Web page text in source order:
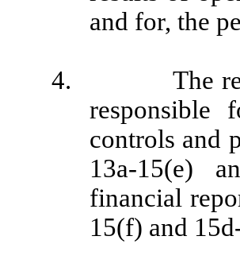
and for, the
4. The
responsible
controls and
13a-15(e)
financial
15(f) and